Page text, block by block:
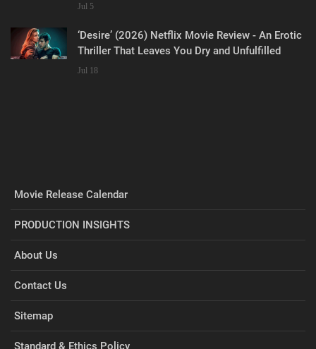
Jul 5
‘Desire’ (2026) Netflix Movie Review - An Erotic
Thriller That Leaves You Dry and Unfulfilled
Jul 18
Movie Release Calendar
PRODUCTION INSIGHTS
About Us
Contact Us
Sitemap
Standard & Ethics Policy